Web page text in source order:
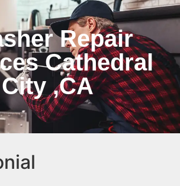
Repair
Cathedral
City ,CA